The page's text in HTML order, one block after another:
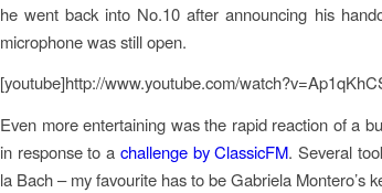
he went back into No.10 after announcing his
microphone was still open.
[youtube]http://www.youtube.com/
Even more entertaining was the rapid reaction of a
in response to a challenge by ClassicFM.Several
la Bach – my favourite has to be Gabriela Montero’s